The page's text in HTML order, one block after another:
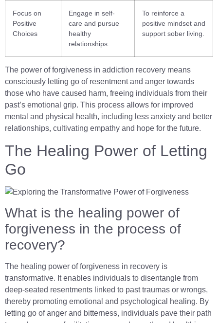
Focus on
Positive
Choices
Engage in self-
care and pursue
healthy
relationships.
To reinforce a
positive mindset and
support sober living.
The power of forgiveness in addiction recovery means
consciously letting go of resentment and anger towards
those who have caused harm, freeing individuals from their
past’s emotional grip. This process allows for improved
mental and physical health, including less anxiety and better
relationships, cultivating empathy and hope for the future.
The Healing Power of Letting
Go
What is the healing power of
forgiveness in the process of
recovery?
The healing power of forgiveness in recovery is
transformative. It enables individuals to disentangle from
deep-seated resentments linked to past traumas or wrongs,
thereby promoting emotional and psychological healing. By
letting go of anger and bitterness, individuals pave their path